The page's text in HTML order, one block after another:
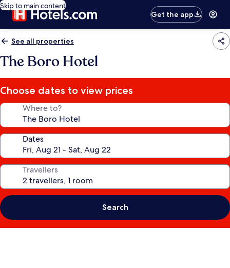
Skip to main content
Get the app
See all properties
The Boro Hotel
Choose dates to view prices
Where to?
Dates
Travellers
Search